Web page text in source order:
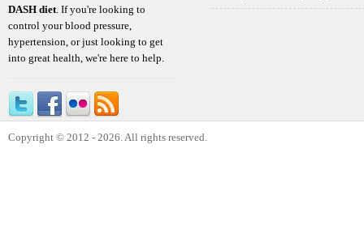
DASH diet . If you're looking to
control your blood pressure,
hypertension, or just looking to get
into great health, we're here to help.
Copyright © 2012 - 2026. All rights reserved.